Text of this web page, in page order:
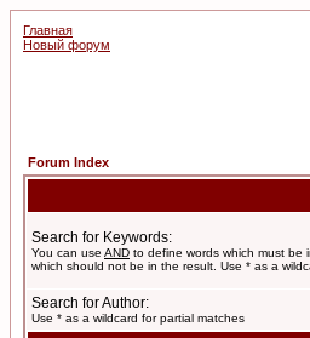
Главная
Новый форум
Forum Index
Search for Keywords:
You can use AND to define words which must be
which should not be in the result. Use * as a
Search for Author:
Use * as a wildcard for partial matches